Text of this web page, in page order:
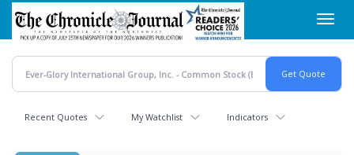
Skip
main
content
Recent Quotes My Watchlist Indicators